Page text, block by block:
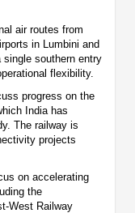
air routes from
in Lumbini and
single southern entry
flexibility.
progress on the
India has
The railway is
projects
on accelerating
the
West Railway